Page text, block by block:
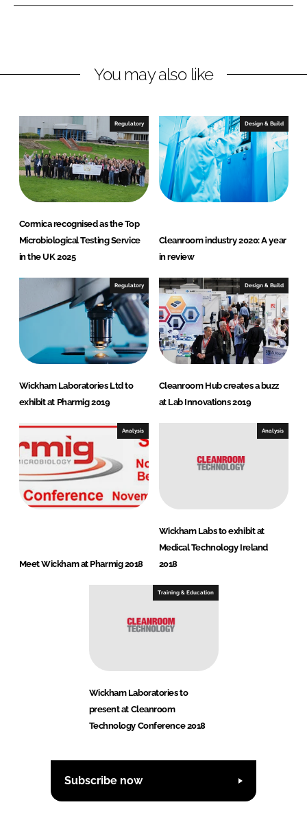
e
b
You may also like
Regulatory
Cormica recognised as the Top
Microbiological Testing Service
in the UK 2025
Design & Build
Cleanroom industry 2020: A year
in review
Regulatory
Wickham Laboratories Ltd to
exhibit at Pharmig 2019
Design & Build
Cleanroom Hub creates a buzz
at Lab Innovations 2019
Analysis
Meet Wickham at Pharmig 2018
Analysis
Wickham Labs to exhibit at
Medical Technology Ireland
2018
Training & Education
Wickham Laboratories to
present at Cleanroom
Technology Conference 2018
Subscribe now